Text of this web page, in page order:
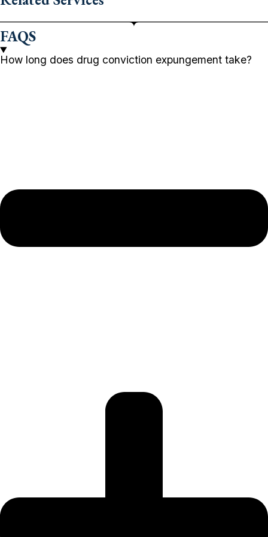
FAQS
How long does drug conviction expungement take?